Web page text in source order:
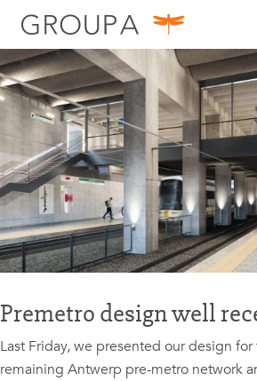
search
Premetro design well
Last Friday, we presented our design
remaining Antwerp pre-metro network